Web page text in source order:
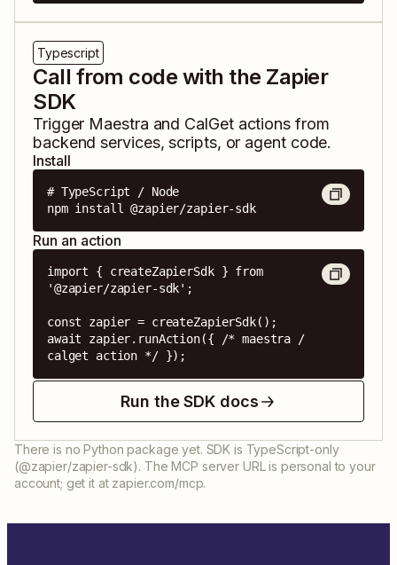
Typescript
Call from code with the Zapier
SDK
Trigger Maestra and CalGetactions from
backend services, scripts, or agent code.
Install
# TypeScript / Node
npm install @zapier/zapier-sdk
Run an action
import { createZapierSdk } from
'@zapier/zapier-sdk';
const zapier = createZapierSdk();
await zapier.runAction({ /* maestra /
calget action */ });
Run the SDK docs
There is no Python package yet. SDK is TypeScript-only
(@zapier/zapier-sdk). The MCP server URL is personal to your
account; get it at zapier.com/mcp.